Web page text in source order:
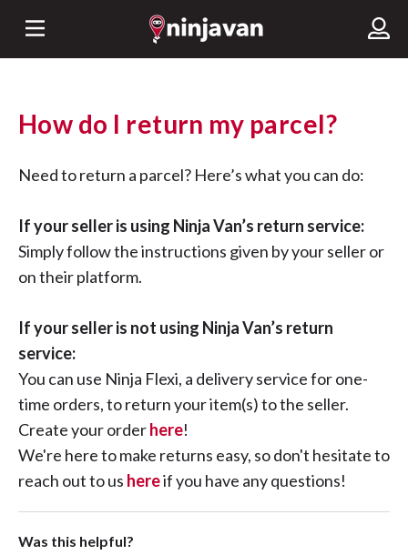
How do I return my parcel?
Need to return a parcel? Here’s what you can do:
If your seller is using Ninja Van’s return service:
Simply follow the instructions given by your seller or
on their platform.
If your seller is not using Ninja Van’s return
service:
You can use Ninja Flexi, a delivery service for one-
time orders, to return your item(s) to the seller.
Create your orderhere!
We're here to make returns easy, so don't hesitate to
reach out to us hereif you have any questions!
Was this helpful?